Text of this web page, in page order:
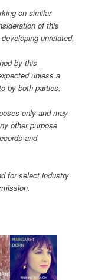
on similar
of this
unrelated,
by this
unless a
by both parties.
only and may
other purpose
and
for select industry